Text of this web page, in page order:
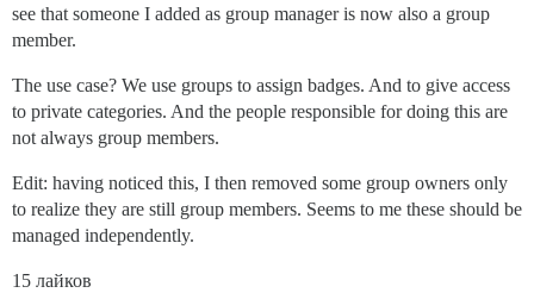
see that someone I added as group manager is now also a group
member.
The use case? We use groups to assign badges. And to give access
to private categories. And the people responsible for doing this are
not always group members.
Edit: having noticed this, I then removed some group owners only
to realize they are still group members. Seems to me these should be
managed independently.
15 лайков